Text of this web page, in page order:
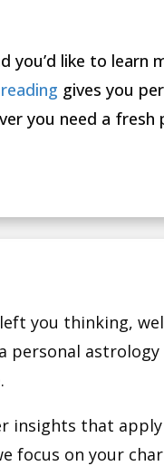
like to learn
gives you
you need a fresh
you thinking,
personal
insights that
focus on your